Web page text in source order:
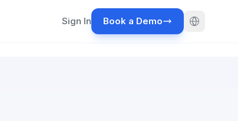
Sign In Book a Demo